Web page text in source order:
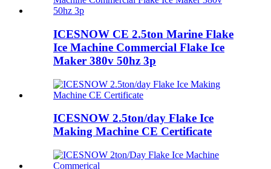
ICESNOW CE 2.5ton Marine Flake
Ice Machine Commercial Flake Ice
Maker 380v 50hz 3p
ICESNOW 2.5ton/day Flake Ice
Making Machine CE Certificate